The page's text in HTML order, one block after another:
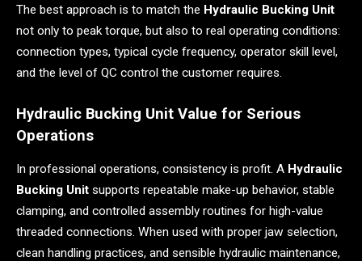
The best approach is to match the Hydraulic Bucking Unit
not only to peak torque, but also to real operating conditions:
connection types, typical cycle frequency, operator skill level,
and the level of QC control the customer requires.
Hydraulic Bucking Unit Value for Serious
Operations
In professional operations, consistency is profit. A Hydraulic
Bucking Unit supports repeatable make-up behavior, stable
clamping, and controlled assembly routines for high-value
threaded connections. When used with proper jaw selection,
clean handling practices, and sensible hydraulic maintenance,